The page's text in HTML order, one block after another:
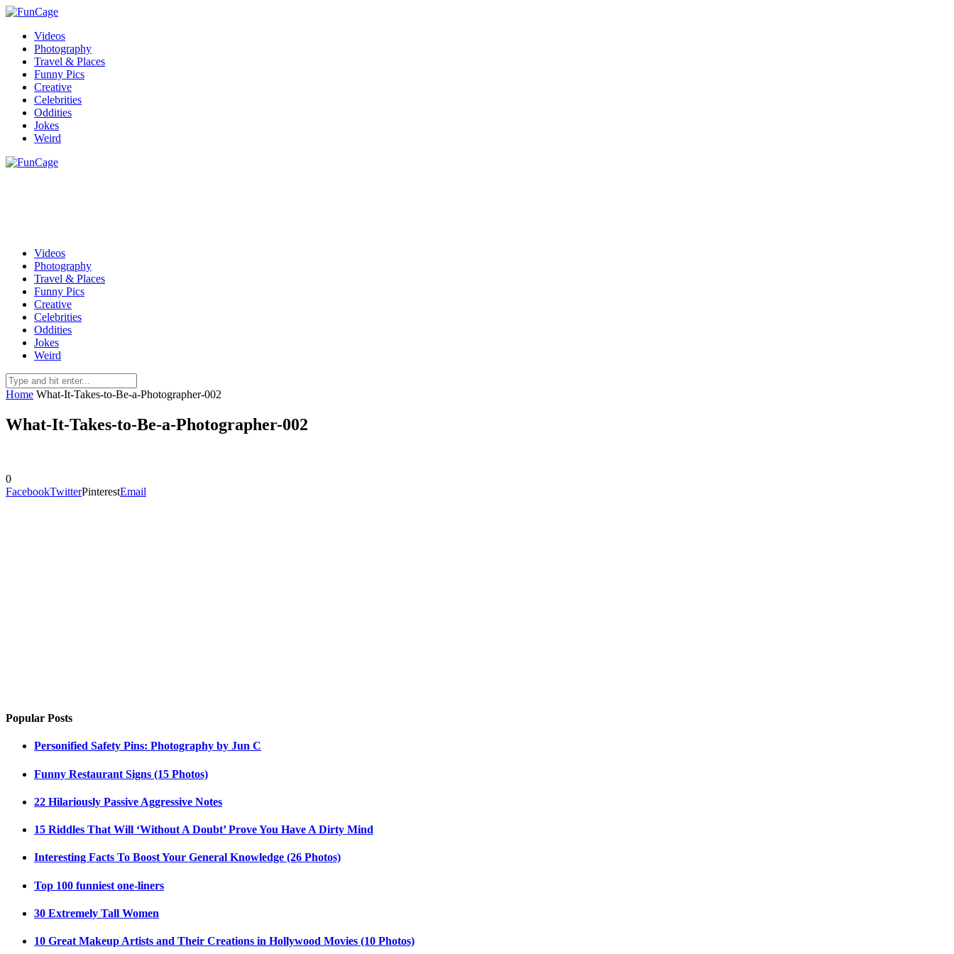
Videos
Photography
Travel & Places
Funny Pics
Creative
Celebrities
Oddities
Jokes
Weird
Videos
Photography
Travel & Places
Funny Pics
Creative
Celebrities
Oddities
Jokes
Weird
Home What-It-Takes-to-Be-a-Photographer-002
What-It-Takes-to-Be-a-Photographer-002
0
FacebookTwitterPinterestEmail
Popular Posts
Personified Safety Pins: Photography by Jun C
Funny Restaurant Signs (15 Photos)
22 Hilariously Passive Aggressive Notes
15 Riddles That Will ‘Without A Doubt’ Prove You Have A Dirty Mind
Interesting Facts To Boost Your General Knowledge (26 Photos)
Top 100 funniest one-liners
30 Extremely Tall Women
10 Great Makeup Artists and Their Creations in Hollywood Movies (10 Photos)